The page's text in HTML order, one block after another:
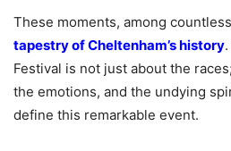
These moments, among
tapestry of Cheltenham’s history
Festival is not just about the
the emotions, and the undying
define this remarkable event.